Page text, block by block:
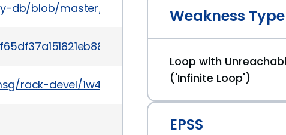
blob/master/gems/rack/CVE-2012-6109.yml
rack-devel/1w4_fWEgTdI/XAkSNHjtdTsJ
Weakness
Loop with
('Infinite Loop')
EPSS